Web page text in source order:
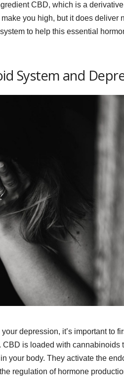
CBD, which is a
you high, but it does deliver
to help this essential
System and
depression, it’s important to
CBD is loaded with cannabinoids
your body. They activate the
regulation of hormone